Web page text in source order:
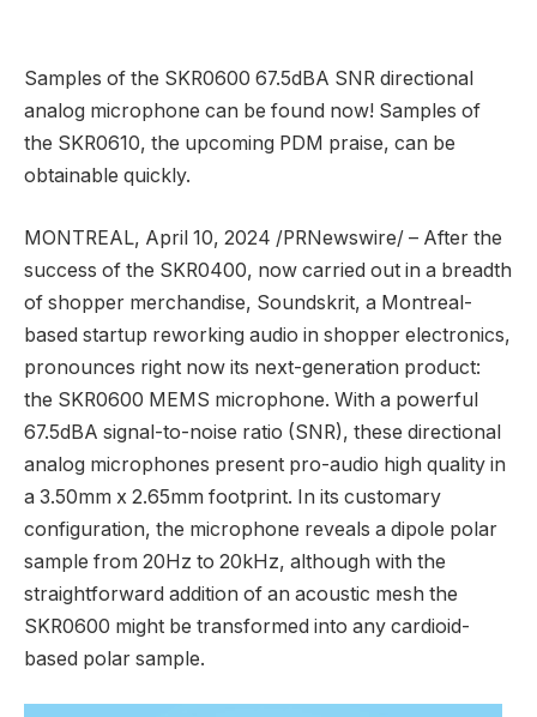
Samples of the SKR0600 67.5dBA SNR directional
analog microphone can be found now! Samples of
the SKR0610, the upcoming PDM praise, can be
obtainable quickly.
MONTREAL, April 10, 2024 /PRNewswire/ – After the
success of the SKR0400, now carried out in a breadth
of shopper merchandise, Soundskrit, a Montreal-
based startup reworking audio in shopper electronics,
pronounces right now its next-generation product:
the SKR0600 MEMS microphone. With a powerful
67.5dBA signal-to-noise ratio (SNR), these directional
analog microphones present pro-audio high quality in
a 3.50mm x 2.65mm footprint. In its customary
configuration, the microphone reveals a dipole polar
sample from 20Hz to 20kHz, although with the
straightforward addition of an acoustic mesh the
SKR0600 might be transformed into any cardioid-
based polar sample.